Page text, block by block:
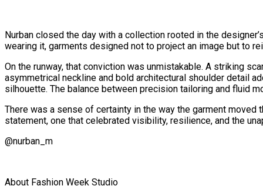
Nurban closed the day with a collection rooted in the
wearing it, garments designed not to project an image but to
On the runway, that conviction was unmistakable. A striking
asymmetrical neckline and bold architectural shoulder detail
silhouette. The balance between precision tailoring and fluid
There was a sense of certainty in the way the garment
statement, one that celebrated visibility, resilience, and the
@nurban_m
About Fashion Week Studio